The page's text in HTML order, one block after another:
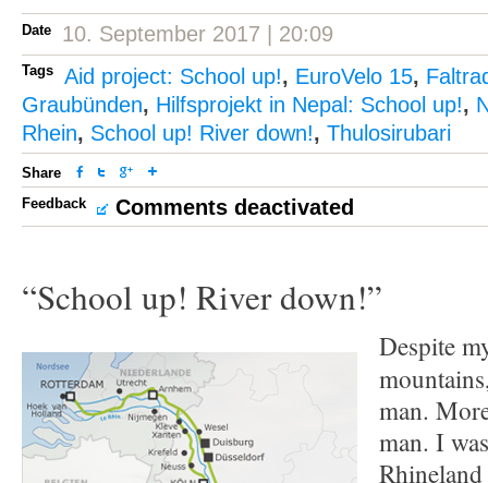
Date 10. September 2017 | 20:09
Tags Aid project: School up!, EuroVelo 15,
Graubünden, Hilfsprojekt in Nepal: School up!,
Rhein, School up! River down!, Thulosirubari
Share
Feedback
Comments deactivated
“School up! River down!”
Despite
man.
man. I